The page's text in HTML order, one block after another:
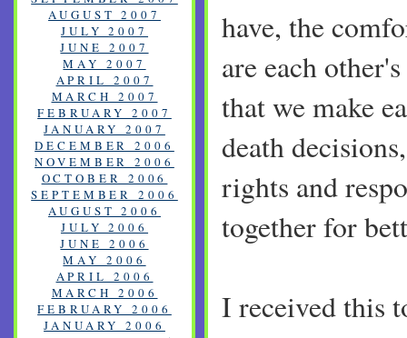
have, the
are each
that we make
death
rights and
together for
I received this
AUGUST 2007
JULY 2007
JUNE 2007
MAY 2007
APRIL 2007
MARCH 2007
FEBRUARY 2007
JANUARY 2007
DECEMBER 2006
NOVEMBER 2006
OCTOBER 2006
SEPTEMBER 2006
AUGUST 2006
JULY 2006
JUNE 2006
MAY 2006
APRIL 2006
MARCH 2006
FEBRUARY 2006
JANUARY 2006